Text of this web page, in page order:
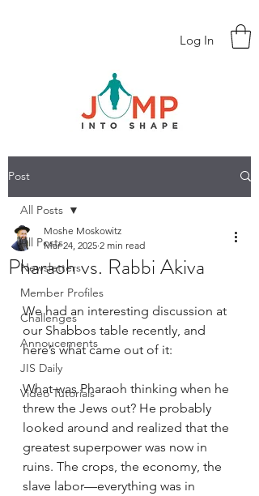
Log In
Post
All Posts
Newsletters
Member Profiles
Challenges
Annoucements
JIS Daily
Video Tutorials
All Posts
Pharaoh vs. Rabbi Akiva
Moshe Moskowitz
Mar 24, 2025 2 min read
We had an interesting discussion at
our Shabbos table recently, and
here’s what came out of it:
What was Pharaoh thinking when he
threw the Jews out? He probably
looked around and realized that the
greatest superpower was now in
ruins. The crops, the economy, the
slave labor—everything was in